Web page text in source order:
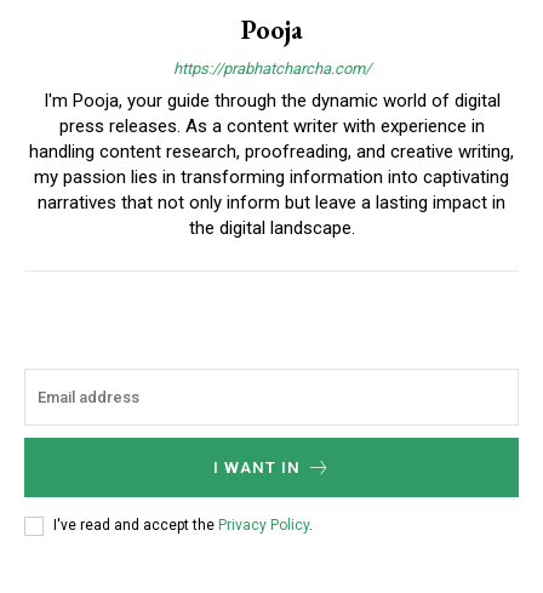
Pooja
https://prabhatcharcha.com/
I'm Pooja, your guide through the dynamic world of digital
press releases. As a content writer with experience in
handling content research, proofreading, and creative writing,
my passion lies in transforming information into captivating
narratives that not only inform but leave a lasting impact in
the digital landscape.
I WANT IN
I've read and accept the Privacy Policy.